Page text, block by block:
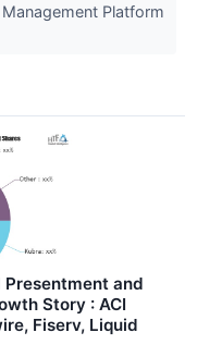
Platform
and
Story : ACI
Fiserv, Liquid